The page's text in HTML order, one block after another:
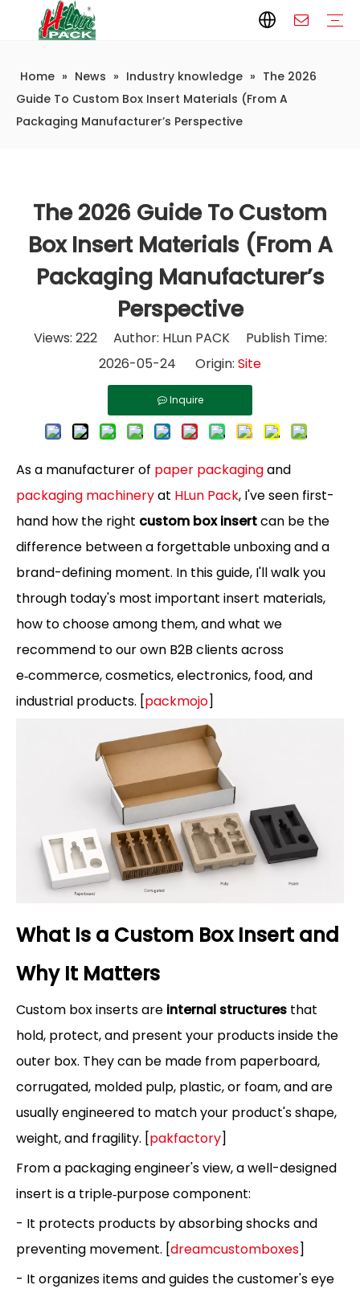
Home » News » Industry knowledge » The 2026
Guide To Custom Box Insert Materials (From A
Packaging Manufacturer’s Perspective
The 2026 Guide To Custom
Box Insert Materials (From A
Packaging Manufacturer’s
Perspective
Views: 222Author: HLun PACK Publish Time:
2026-05-24 Origin: Site
Inquire
As a manufacturer of paper packagingand
packaging machineryat HLun Pack, I've seen first-
hand how the right custom box insertcan be the
difference between a forgettable unboxing and a
brand-defining moment. In this guide, I'll walk you
through today's most important insert materials,
how to choose among them, and what we
recommend to our own B2B clients across
e‑commerce, cosmetics, electronics, food, and
industrial products. [packmojo]
What Is a Custom Box Insert and
Why It Matters
Custom box inserts are internal structures that
hold, protect, and present your products inside the
outer box. They can be made from paperboard,
corrugated, molded pulp, plastic, or foam, and are
usually engineered to match your product's shape,
weight, and fragility. [pakfactory]
From a packaging engineer's view, a well-designed
insert is a triple‑purpose component:
- It protects products by absorbing shocks and
preventing movement. [dreamcustomboxes]
- It organizes items and guides the customer's eye